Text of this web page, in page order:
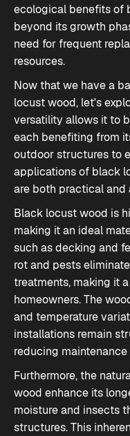
ecological benefits of
beyond its growth
need for frequent
resources.
Now that we have a
locust wood, let's
versatility allows it to
each benefiting from
outdoor structures to
applications of black
are both practical
Black locust wood is
making it an ideal
such as decking and
rot and pests
treatments, making it
homeowners. The
and temperature
installations remain
reducing
Furthermore, the
wood enhance its
moisture and insects
structures. This